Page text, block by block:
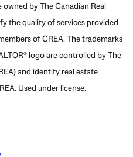
by The Canadian Real
the quality of services provided
of CREA. The trademarks
logo are controlled by The
and identify real estate
Used under license.